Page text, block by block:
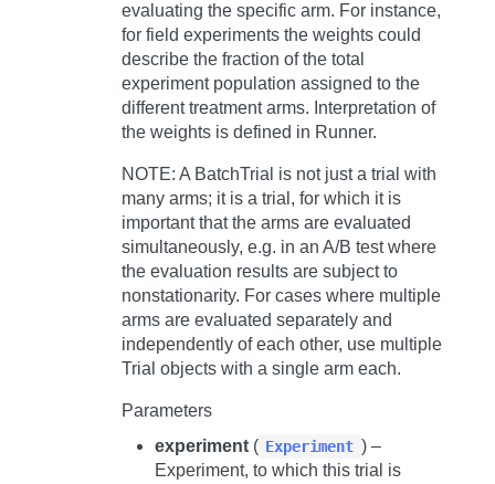
evaluating the specific arm. For instance,
for field experiments the weights could
describe the fraction of the total
experiment population assigned to the
different treatment arms. Interpretation of
the weights is defined in Runner.
NOTE: A BatchTrial is not just a trial with
many arms; it is a trial, for which it is
important that the arms are evaluated
simultaneously, e.g. in an A/B test where
the evaluation results are subject to
nonstationarity. For cases where multiple
arms are evaluated separately and
independently of each other, use multiple
Trial objects with a single arm each.
Parameters
experiment ( Experiment ) –
Experiment, to which this trial is